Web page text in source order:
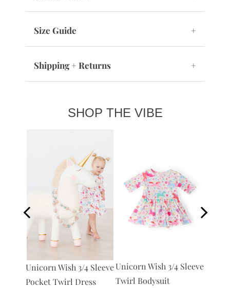
Size Guide +
Shipping + Returns +
SHOP THE VIBE
Unicorn Wish 3/4 Sleeve
Pocket Twirl Dress
Unicorn Wish 3/4 Sleeve
Twirl Bodysuit